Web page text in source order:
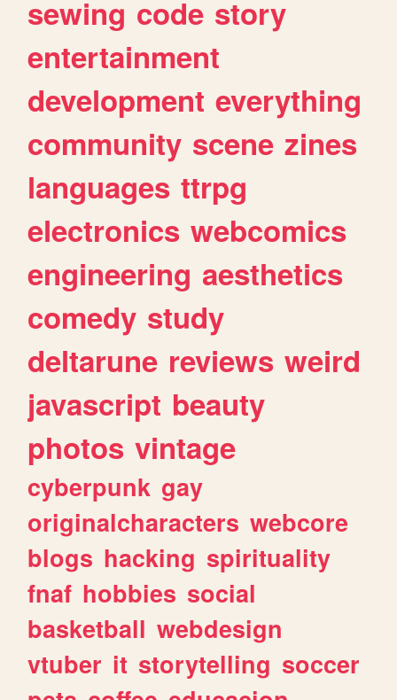
sewing code story
entertainment
development everything
community scene zines
languages ttrpg
electronics webcomics
engineering aesthetics
comedy study
deltarune reviews weird
javascript beauty
photos vintage
cyberpunk gay
originalcharacters webcore
blogs hacking spirituality
fnaf hobbies social
basketball webdesign
vtuber it storytelling soccer